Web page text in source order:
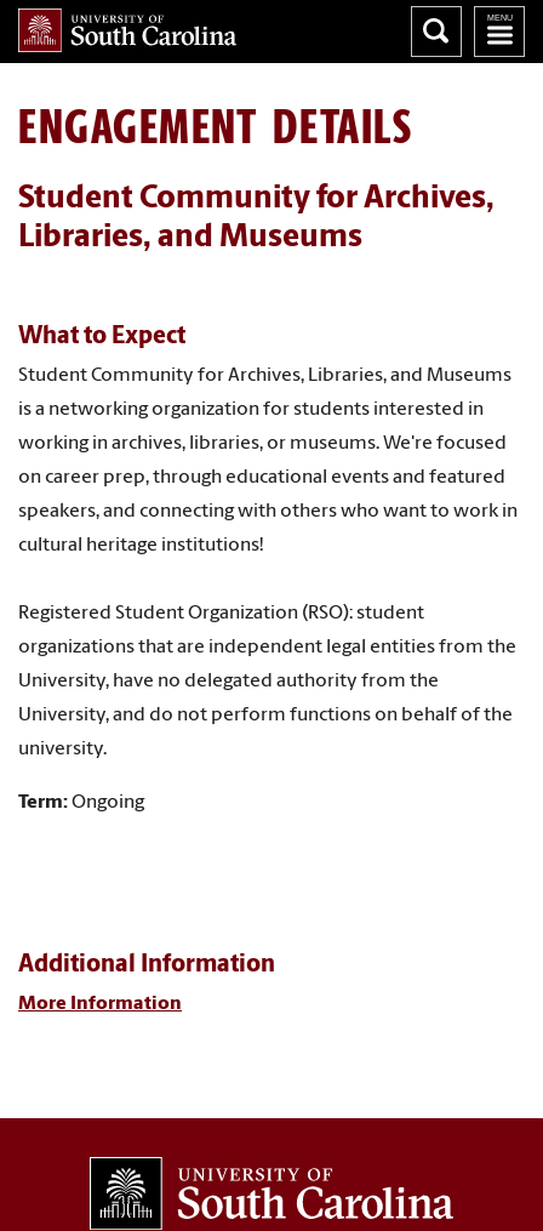
ENGAGEMENT DETAILS
Student Community for Archives,
Libraries, and Museums
What to Expect
Student Community for Archives, Libraries, and Museums
is a networking organization for students interested in
working in archives, libraries, or museums. We're focused
on career prep, through educational events and featured
speakers, and connecting with others who want to work in
cultural heritage institutions!
Registered Student Organization (RSO): student
organizations that are independent legal entities from the
University, have no delegated authority from the
University, and do not perform functions on behalf of the
university.
Term:Ongoing
Additional Information
More Information